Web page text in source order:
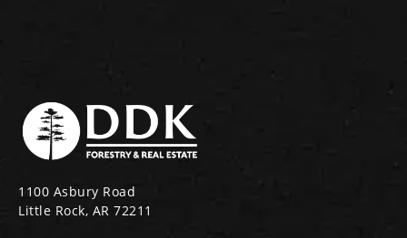
1100 Asbury Road
Little Rock, AR 72211